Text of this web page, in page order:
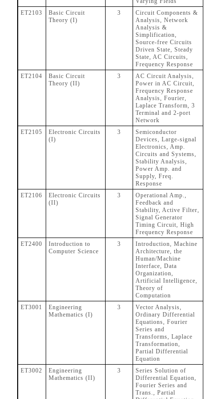
ET2103
Basic Circuit
Theory (I)
3
Circuit Components &
Analysis, Network
Analysis &
Simplification,
Source-free Circuits
Driven State, Steady
State, AC Circuits,
Frequency Response
ET2104
Basic Circuit
Theory (II)
3
AC Circuit Analysis,
Power in AC Circuit,
Frequency Response
Analysis, Fourier,
Laplace Transform, 3
Terminal and 2-port
Network
ET2105
Electronic Circuits
(I)
3
Semiconductor
Devices, Large-signal
Electronics, Amp.
Circuits and Systems,
Stability Analysis,
Power Amp. and
Supply, Freq.
Response
ET2106
Electronic Circuits
(II)
3
Operational Amp.,
Feedback and
Stability, Active Filter,
Signal Generator
Timing Circuit, High
Frequency Response
ET2400
Introduction to
Computer Science
3
Introduction, Machine
Architecture, the
Human/Machine
Interface, Data
Organization,
Artificial Intelligence,
Theory of
Computation
ET3001
Engineering
Mathematics (I)
3
Vector Analysis,
Ordinary Differential
Equations, Fourier
Series and
Transforms, Laplace
Transformation,
Partial Differential
Equation
ET3002
Engineering
Mathematics (II)
3
Series Solution of
Differential Equation,
Fourier Series and
Trans., Partial